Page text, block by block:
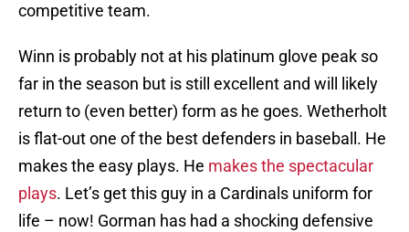
competitive team.
Winn is probably not at his platinum glove peak so
far in the season but is still excellent and will likely
return to (even better) form as he goes. Wetherholt
is flat-out one of the best defenders in baseball. He
makes the easy plays. He makes the spectacular
plays. Let’s get this guy in a Cardinals uniform for
life – now! Gorman has had a shocking defensive